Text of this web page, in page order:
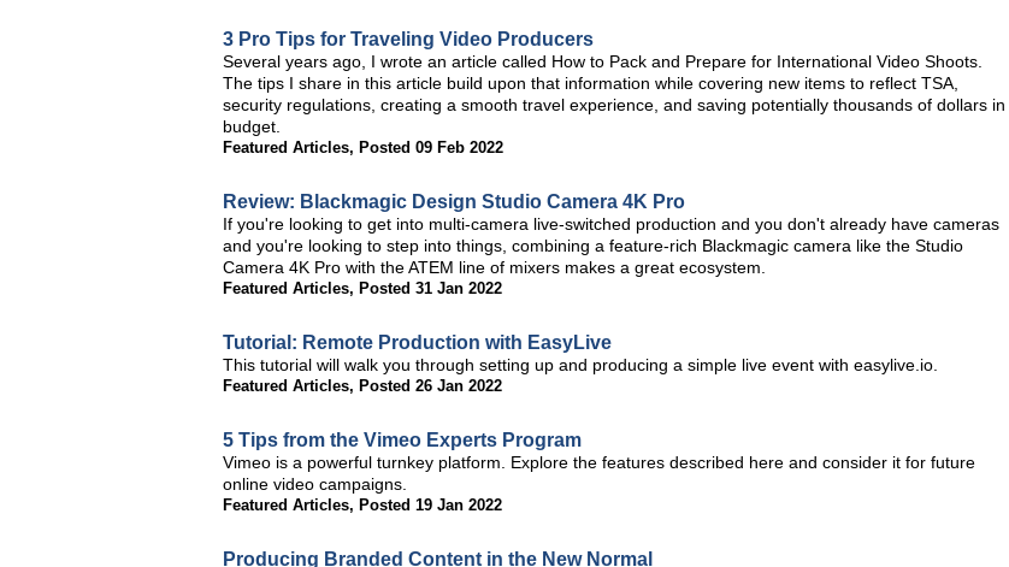
3 Pro Tips for Traveling Video Producers
Several years ago, I wrote an article called How to Pack and Prepare for International Video Shoots.
The tips I share in this article build upon that information while covering new items to reflect TSA,
security regulations, creating a smooth travel experience, and saving potentially thousands of dollars in
budget.
Featured Articles, Posted 09 Feb 2022
Review: Blackmagic Design Studio Camera 4K Pro
If you're looking to get into multi-camera live-switched production and you don't already have cameras
and you're looking to step into things, combining a feature-rich Blackmagic camera like the Studio
Camera 4K Pro with the ATEM line of mixers makes a great ecosystem.
Featured Articles, Posted 31 Jan 2022
Tutorial: Remote Production with EasyLive
This tutorial will walk you through setting up and producing a simple live event with easylive.io.
Featured Articles, Posted 26 Jan 2022
5 Tips from the Vimeo Experts Program
Vimeo is a powerful turnkey platform. Explore the features described here and consider it for future
online video campaigns.
Featured Articles, Posted 19 Jan 2022
Producing Branded Content in the New Normal